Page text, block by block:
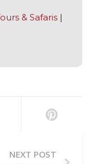
& Safaris |
NEXT POST